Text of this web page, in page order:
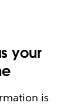
your
is